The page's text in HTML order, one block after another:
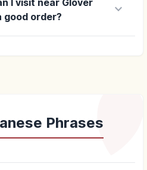
I visit near Glover
good order?
keyboard_arrow_down
Phrases